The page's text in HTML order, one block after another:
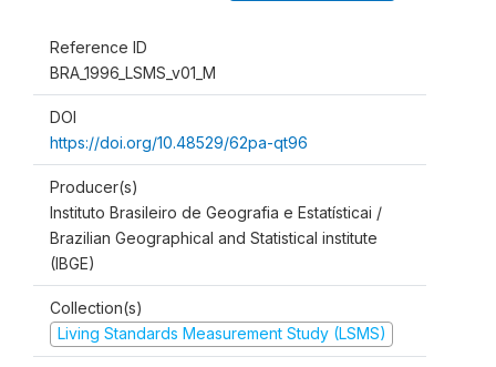
Reference ID
BRA_1996_LSMS_v01_M
DOI
https://doi.org/10.48529/62pa-qt96
Producer(s)
Instituto Brasileiro de Geografia e Estatísticai /
Brazilian Geographical and Statistical institute
(IBGE)
Collection(s)
Living Standards Measurement Study (LSMS)